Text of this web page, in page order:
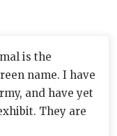
is the
name. I have
and have yet
They are